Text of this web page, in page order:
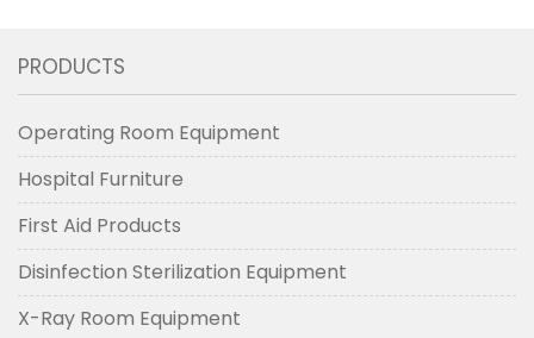
PRODUCTS
Operating Room Equipment
Hospital Furniture
First Aid Products
Disinfection Sterilization Equipment
X-Ray Room Equipment